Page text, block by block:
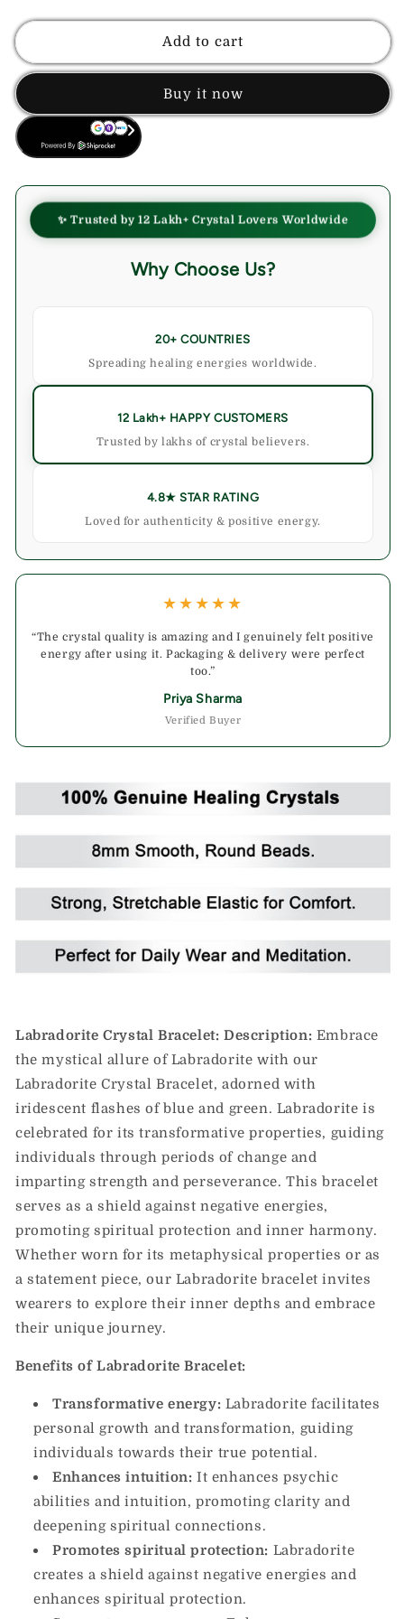
for
Crystal
Bracelet
for
Labradorite
Crystal
Bracelet
Add to cart
Buy it now
✨ Trusted by 12 Lakh+ Crystal Lovers Worldwide
Why Choose Us?
20+ COUNTRIES
Spreading healing energies worldwide.
12 Lakh+ HAPPY CUSTOMERS
Trusted by lakhs of crystal believers.
4.8★ STAR RATING
Loved for authenticity & positive energy.
★★★★★
“The crystal quality is amazing and I genuinely felt positive
energy after using it. Packaging & delivery were perfect
too.”
Priya Sharma
Verified Buyer
Labradorite Crystal Bracelet: Description: Embrace
the mystical allure of Labradorite with our
Labradorite Crystal Bracelet, adorned with
iridescent flashes of blue and green. Labradorite is
celebrated for its transformative properties, guiding
individuals through periods of change and
imparting strength and perseverance. This bracelet
serves as a shield against negative energies,
promoting spiritual protection and inner harmony.
Whether worn for its metaphysical properties or as
a statement piece, our Labradorite bracelet invites
wearers to explore their inner depths and embrace
their unique journey.
Benefits of Labradorite Bracelet:
Transformative energy: Labradorite facilitates
personal growth and transformation, guiding
individuals towards their true potential.
Enhances intuition: It enhances psychic
abilities and intuition, promoting clarity and
deepening spiritual connections.
Promotes spiritual protection: Labradorite
creates a shield against negative energies and
enhances spiritual protection.